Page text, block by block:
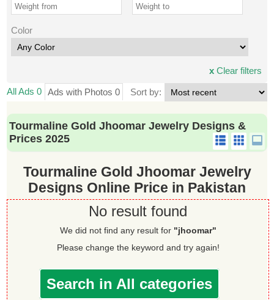
Color
xClear filters
All Ads 0 Ads with Photos 0 Sort by:
Tourmaline Gold Jhoomar Jewelry Designs &
Prices 2025
Tourmaline Gold Jhoomar Jewelry
Designs Online Price in Pakistan
No result found
We did not find any result for "jhoomar"
Please change the keyword and try again!
Search in All categories